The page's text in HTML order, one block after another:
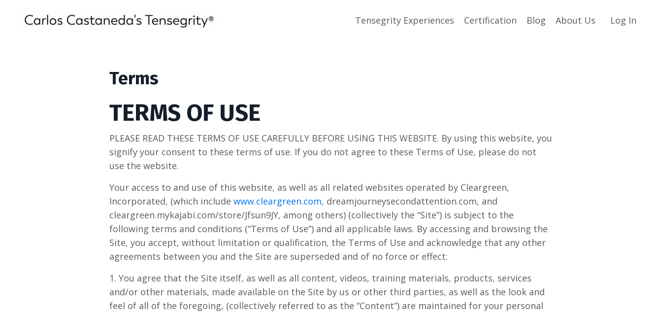
Tensegrity Experiences Certification Blog About Us Log In
Terms
TERMS OF USE
PLEASE READ THESE TERMS OF USE CAREFULLY BEFORE USING THIS WEBSITE. By using this website, you
signify your consent to these terms of use. If you do not agree to these Terms of Use, please do not
use the website.
Your access to and use of this website, as well as all related websites operated by Cleargreen,
Incorporated, (which include www.cleargreen.com, dreamjourneysecondattention.com, and
cleargreen.mykajabi.com/store/Jfsun9JY, among others) (collectively the “Site”) is subject to the
following terms and conditions (“Terms of Use”) and all applicable laws. By accessing and browsing the
Site, you accept, without limitation or qualification, the Terms of Use and acknowledge that any other
agreements between you and the Site are superseded and of no force or effect:
1. You agree that the Site itself, as well as all content, videos, training materials, products, services
and/or other materials, made available on the Site by us or other third parties, as well as the look and
feel of all of the foregoing, (collectively referred to as the “Content”) are maintained for your personal